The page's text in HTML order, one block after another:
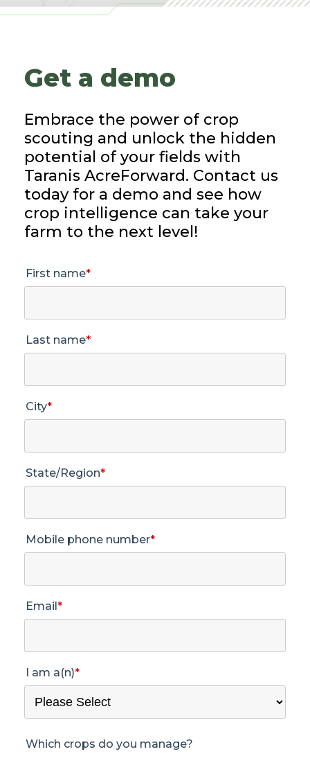
Get a demo
Embrace the power of crop
scouting and unlock the hidden
potential of your fields with
Taranis AcreForward. Contact us
today for a demo and see how
crop intelligence can take your
farm to the next level!
First name*
Last name*
City*
State/Region*
Mobile phone number*
Email *
I am a(n)*
Which crops do you manage?